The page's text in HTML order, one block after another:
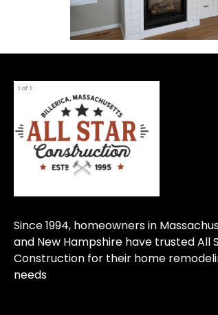
Since 1994, homeowners in
and New Hampshire have trusted All
Construction for their home
needs